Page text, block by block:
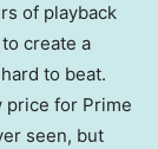
of playback
create a
to beat.
price for Prime
seen, but